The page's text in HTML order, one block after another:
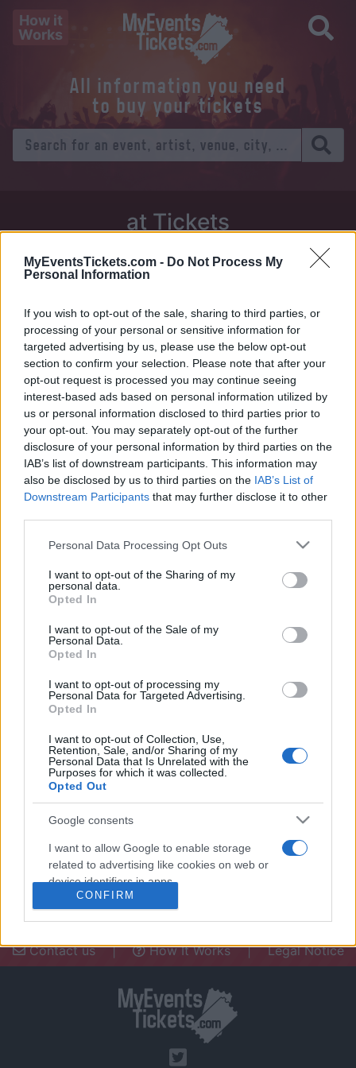
MyEventsTickets.com - Do Not Process My
Personal Information
If you wish to opt-out of the sale, sharing to third parties, or
processing of your personal or sensitive information for
targeted advertising by us, please use the below opt-out
section to confirm your selection. Please note that after your
opt-out request is processed you may continue seeing
interest-based ads based on personal information utilized by
us or personal information disclosed to third parties prior to
your opt-out. You may separately opt-out of the further
disclosure of your personal information by third parties on the
IAB’s list of downstream participants. This information may
also be disclosed by us to third parties on the IAB’s List of
Downstream Participants that may further disclose it to other
Please note that this website/app uses one or more Google
not limited to your visit or usage behaviour. You may click to
grant or deny consent to Google and its third-party tags to
use your data for below specified purposes in below Google
consent section.
Personal Data Processing Opt Outs
I want to opt-out of the Sharing of my
personal data.
Opted In
I want to opt-out of the Sale of my
Personal Data.
Opted In
I want to opt-out of processing my
Personal Data for Targeted Advertising.
Opted In
I want to opt-out of Collection, Use,
Retention, Sale, and/or Sharing of my
Personal Data that Is Unrelated with the
Purposes for which it was collected.
Opted Out
Google consents
I want to allow Google to enable storage
related to advertising like cookies on web or
device identifiers in apps.
I want to allow my user data to be sent to
I want to allow Google to send me
I want to allow Google to enable storage
related to analytics like cookies on web or
device identifiers in apps.
CONFIRM
How it
Works
All information you need
to buy your tickets
at Tickets
City:
Tweet Share WhatsApp
The event will take place aton Thursday 01
January 1970 in the city of in . Find on this page
all information you need (artists, venue, prices,
accommodations...) and ticket sales websites
selling tickets for this event and choose the one
you are interested in!
Hotels and rentals near . Book your stay now!
Need a place to stay? Find the best
accommodations in .
UPCOMING EVENTS AT
Contact us | How It Works | Legal Notice